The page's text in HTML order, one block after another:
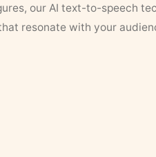
our AI text-to-speech
resonate with your